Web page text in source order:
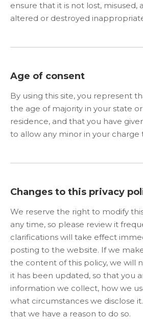
ensure that it is not lost, misused,
altered or destroyed
Age of consent
By using this site, you represent
the age of majority in your state
residence, and that you have
to allow any minor in your charge
Changes to this privacy
We reserve the right to modify
any time, so please review it
clarifications will take effect
posting to the website. If we
the content of this policy, we will
it has been updated, so that you
information we collect, how we
what circumstances we disclose
that we have a reason to do so.